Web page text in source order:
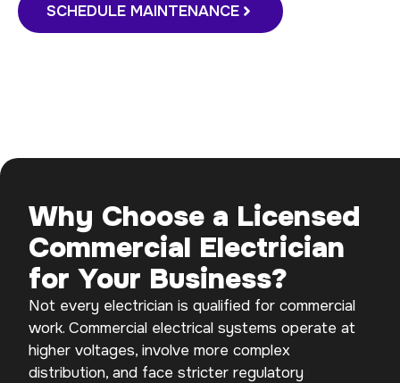
SCHEDULE MAINTENANCE
Why Choose a Licensed
Commercial Electrician
for Your Business?
Not every electrician is qualified for commercial
work. Commercial electrical systems operate at
higher voltages, involve more complex
distribution, and face stricter regulatory